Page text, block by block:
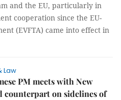
and the EU, particularly in
cooperation since the EU-
(EVFTA) came into effect in
Law
PM meets with New
counterpart on sidelines of